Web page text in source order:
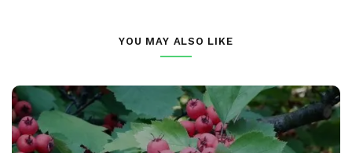
YOU MAY ALSO LIKE